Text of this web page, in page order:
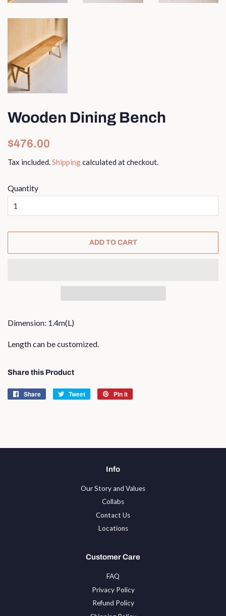
Wooden Dining Bench
Regular
$476.00
Tax included.Shippingcalculated at checkout.
Quantity
ADD TO CART
Dimension: 1.4m(L)
Length can be customized.
Share this Product
Share
Share
Tweet
Tweet
Pin it
Info
Our Story and Values
Collabs
Contact Us
Locations
Customer Care
FAQ
Privacy Policy
Refund Policy